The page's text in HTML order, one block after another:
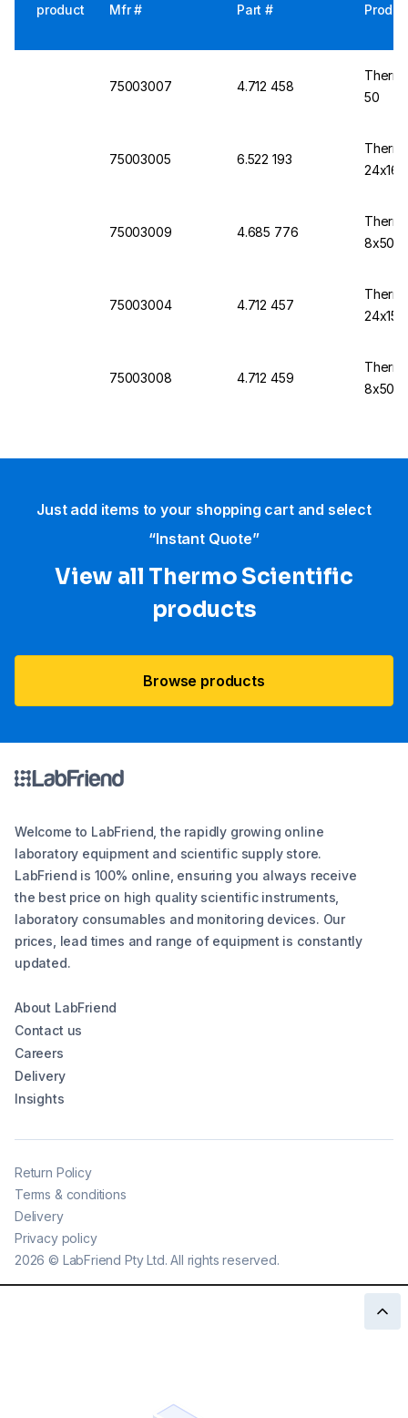
product Mfr # Part #
75003007 4.712 458
50
75003005 6.522 193
24x16
75003009 4.685 776
8x50
75003004 4.712 457
24x15c
75003008 4.712 459
8x50
Just add items to your shopping cart and select
“Instant Quote”
View all Thermo Scientific
products
Browse products
Welcome to LabFriend, the rapidly growing online
laboratory equipment and scientific supply store.
LabFriend is 100% online, ensuring you always receive
the best price on high quality scientific instruments,
laboratory consumables and monitoring devices. Our
prices, lead times and range of equipment is constantly
updated.
About LabFriend
Contact us
Careers
Delivery
Insights
2026 © LabFriend Pty Ltd. All rights reserved.
Return Policy
Terms & conditions
Delivery
Privacy policy